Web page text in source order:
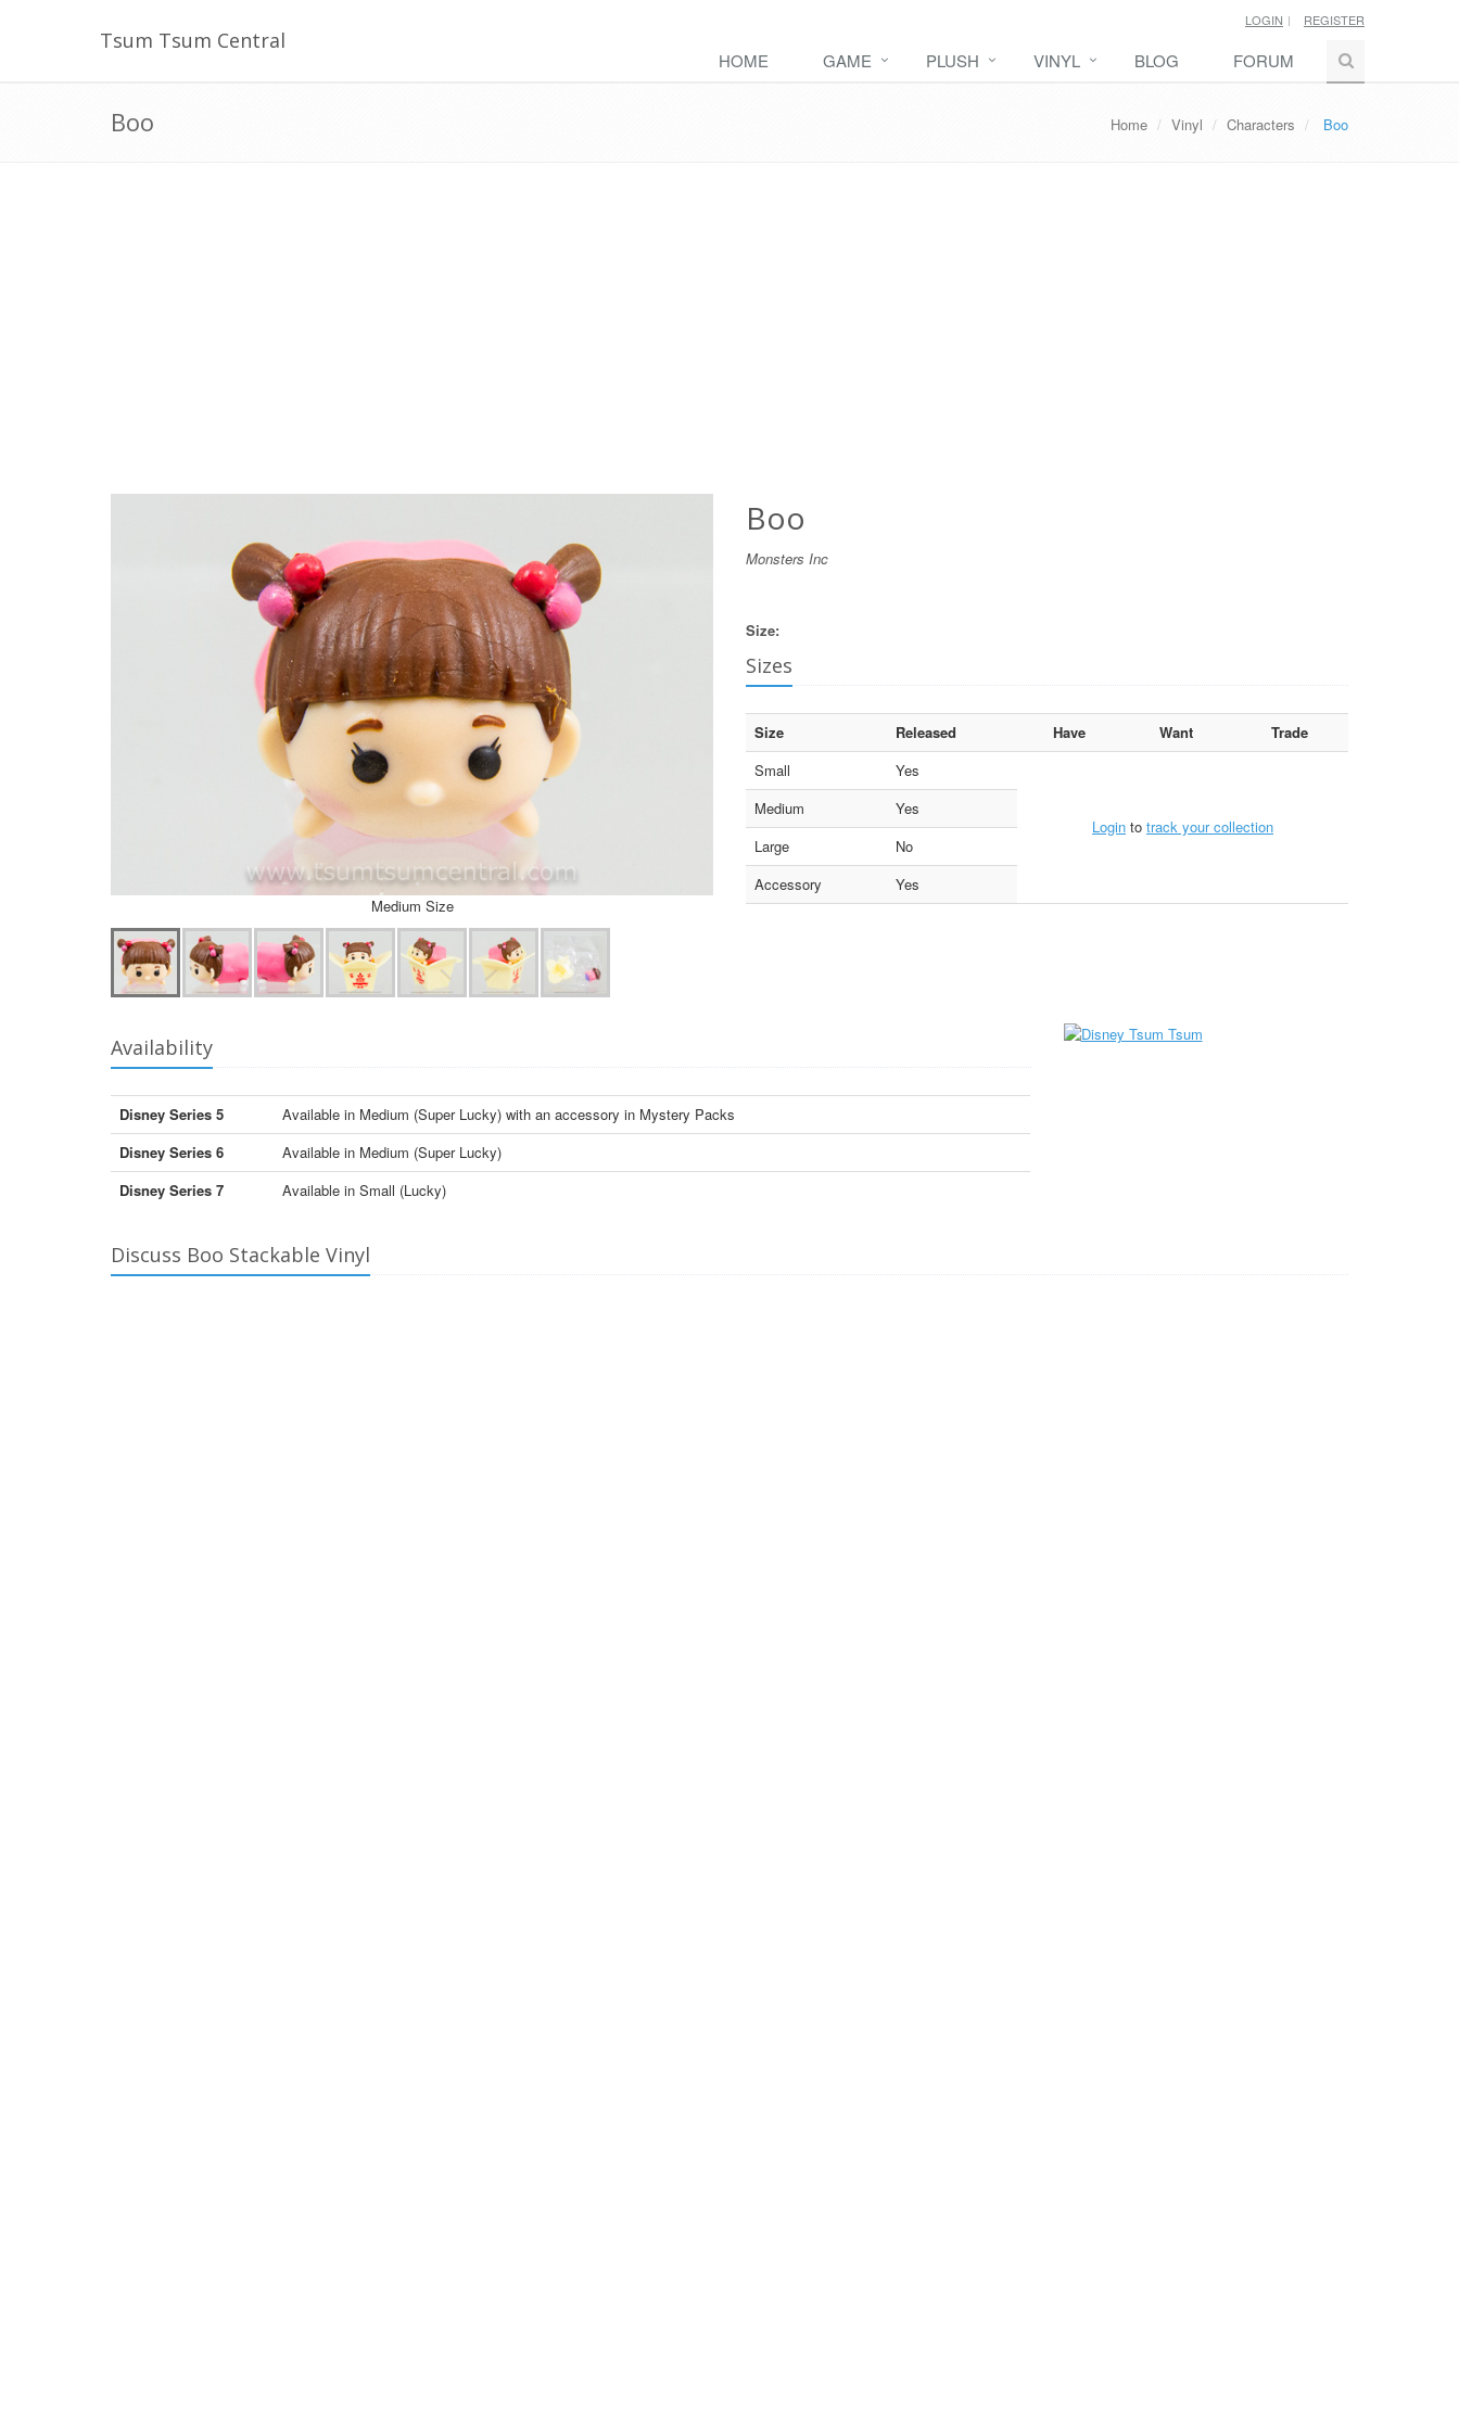
Tsum Tsum Central
LOGIN REGISTER
HOME GAME PLUSH VINYL BLOG FORUM
Boo Home Vinyl Characters Boo
Medium Size
Boo
Monsters Inc
Size:
Sizes
Size Released Have Want
Trade
Small
Yes
Login to track your collection
Medium
Yes
Large
No
Accessory
Yes
Availability
Disney Series 5
Available in Medium (Super Lucky) with an accessory in Mystery Packs
Disney Series 6
Available in Medium (Super Lucky)
Disney Series 7
Available in Small (Lucky)
Discuss Boo Stackable Vinyl